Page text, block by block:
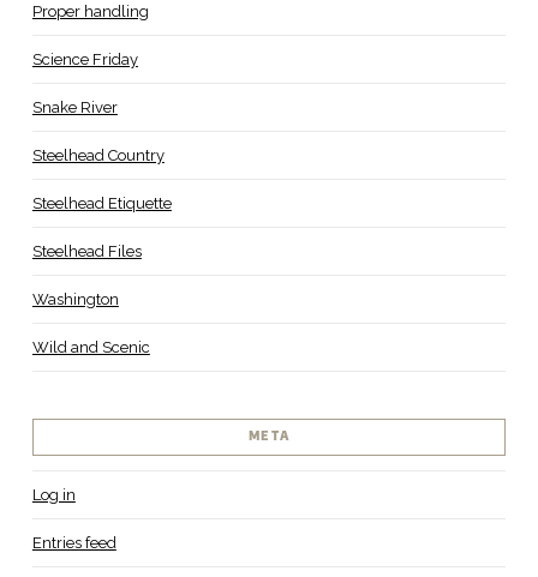
Proper handling
Science Friday
Snake River
Steelhead Country
Steelhead Etiquette
Steelhead Files
Washington
Wild and Scenic
META
Log in
Entries feed